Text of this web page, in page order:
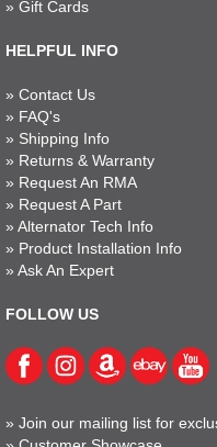
» Gift Cards
HELPFUL INFO
» Contact Us
» FAQ's
» Shipping Info
» Returns & Warranty
» Request An RMA
» Request A Part
» Alternator Tech Info
» Product Installation Info
» Ask An Expert
FOLLOW US
» Join our mailing list for